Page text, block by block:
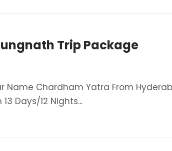
Trip Package
Name Chardham Yatra From
Days/12 Nights​...